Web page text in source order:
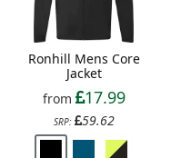
Ronhill Mens Core
Jacket
from
17.99
SRP: 59.62